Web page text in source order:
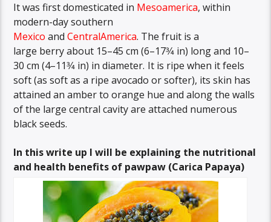
It was first domesticated in Mesoamerica, within
modern-day southern
Mexico andCentralAmerica. The fruit is a
large berry about 15–45 cm (6–17+
3⁄4 in) long and 10–
30 cm (4–11+
3⁄4 in) in diameter. It is ripe when it feels
soft (as soft as a ripe avocado or softer), its skin has
attained an amber to orange hue and along the walls
of the large central cavity are attached numerous
black seeds.
In this write up I will be explaining the nutritional
and health benefits of pawpaw (Carica Papaya)